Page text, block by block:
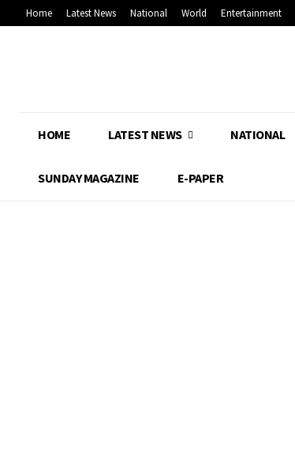
Home Latest News National World Entertainment
HOME LATEST NEWS NATIONAL
SUNDAY MAGAZINE E-PAPER